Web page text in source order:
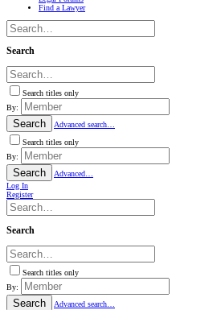
Find a Lawyer
Search
Search titles only
By:
Search
Advanced search…
Search titles only
By:
Search
Advanced…
Log In
Register
Search
Search titles only
By:
Search
Advanced search…